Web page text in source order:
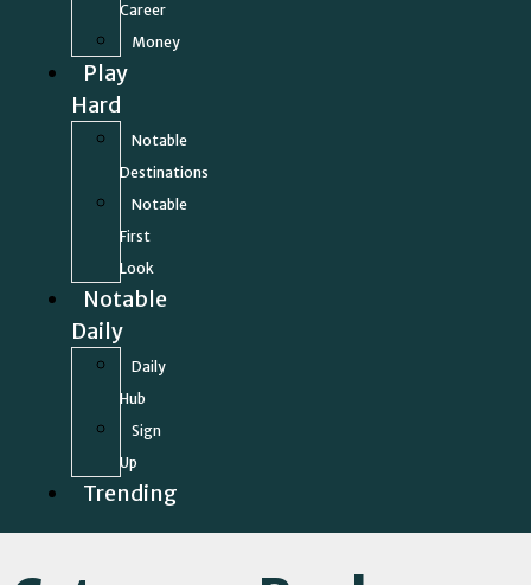
Career
Money
Play
Hard
Notable
Destinations
Notable
First
Look
Notable
Daily
Daily
Hub
Sign
Up
Trending